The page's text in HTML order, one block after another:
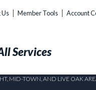
Us Member Tools Account
Services
MID-TOWN, AND LIVE OAK